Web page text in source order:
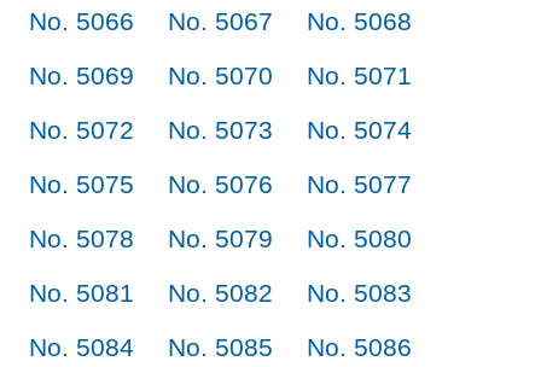
No. 5066
No. 5067
No. 5068
No. 5069
No. 5070
No. 5071
No. 5072
No. 5073
No. 5074
No. 5075
No. 5076
No. 5077
No. 5078
No. 5079
No. 5080
No. 5081
No. 5082
No. 5083
No. 5084
No. 5085
No. 5086